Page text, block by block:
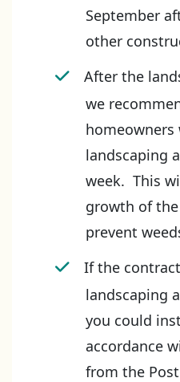
September
other
After the
we
homeowners
landscaping
week. This
growth of
prevent
If the
landscaping
you could
accordance
from the